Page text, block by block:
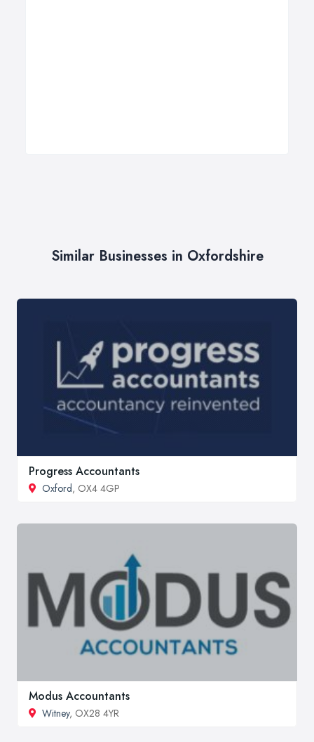
Similar Businesses in Oxfordshire
Progress Accountants
Oxford, OX4 4GP
Modus Accountants
Witney, OX28 4YR